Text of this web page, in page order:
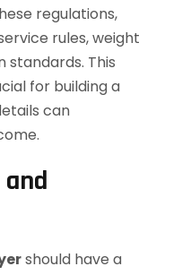
regulations,
rules, weight
standards. This
for building a
can
and
should have a